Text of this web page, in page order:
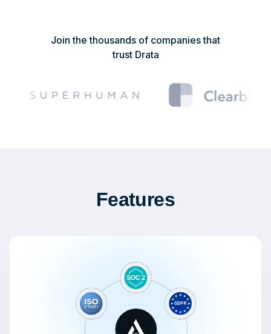
Join the thousands of companies that
trust Drata
Features